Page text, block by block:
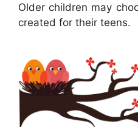
Older children may
created for their teens.